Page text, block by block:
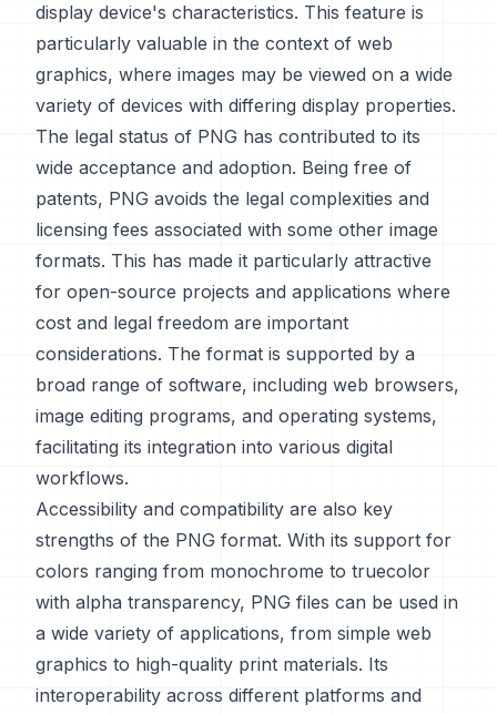
display device's characteristics. This feature is
particularly valuable in the context of web
graphics, where images may be viewed on a wide
variety of devices with differing display properties.
The legal status of PNG has contributed to its
wide acceptance and adoption. Being free of
patents, PNG avoids the legal complexities and
licensing fees associated with some other image
formats. This has made it particularly attractive
for open-source projects and applications where
cost and legal freedom are important
considerations. The format is supported by a
broad range of software, including web browsers,
image editing programs, and operating systems,
facilitating its integration into various digital
workflows.
Accessibility and compatibility are also key
strengths of the PNG format. With its support for
colors ranging from monochrome to truecolor
with alpha transparency, PNG files can be used in
a wide variety of applications, from simple web
graphics to high-quality print materials. Its
interoperability across different platforms and